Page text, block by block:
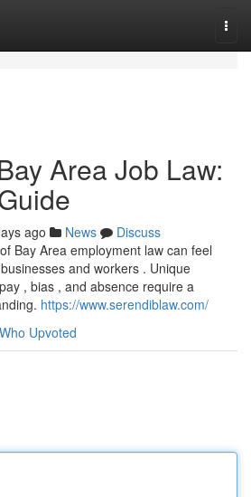
Area Job Law:
ago News
Discuss
Bay Area employment law can feel
and workers . Unique
, bias , and absence require a
https://www.serendiblaw.com/
Who Upvoted